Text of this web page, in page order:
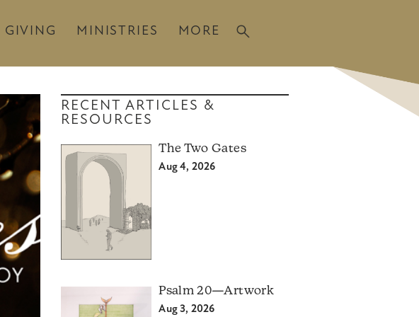
GIVING MINISTRIES MORE
RECENT ARTICLES &
RESOURCES
The Two Gates
Aug 4, 2026
Psalm 20—Artwork
Aug 3, 2026